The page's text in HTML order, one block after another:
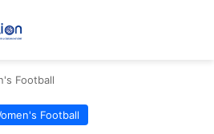
Football
Football